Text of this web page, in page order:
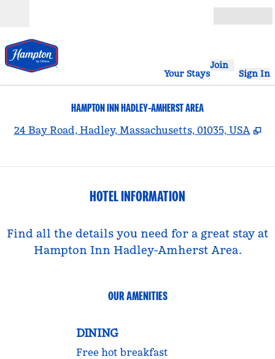
Your Stays
Join
Sign In
HAMPTON INN HADLEY-AMHERST AREA
24 Bay Road, Hadley, Massachusetts, 01035, USA ,
HOTEL INFORMATION
Find all the details you need for a great stay at
Hampton Inn Hadley-Amherst Area.
OUR AMENITIES
DINING
Free hot breakfast